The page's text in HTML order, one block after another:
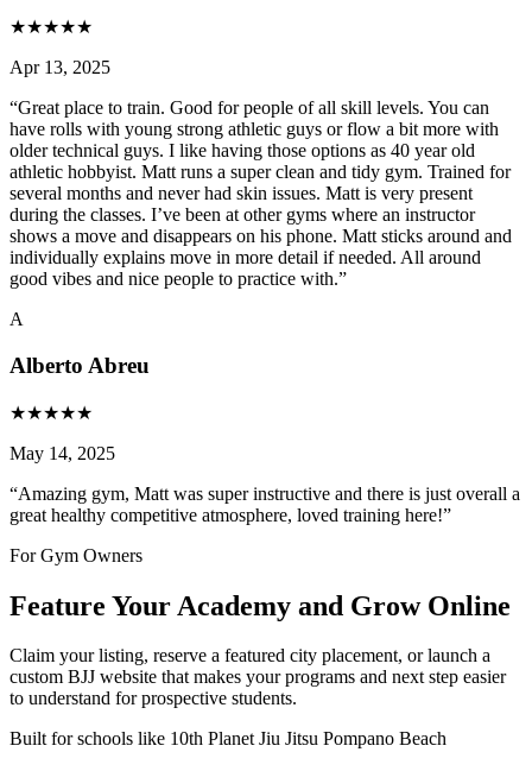
★★★★★
Apr 13, 2025
“Great place to train. Good for people of all skill levels. You can
have rolls with young strong athletic guys or flow a bit more with
older technical guys. I like having those options as 40 year old
athletic hobbyist. Matt runs a super clean and tidy gym. Trained for
several months and never had skin issues. Matt is very present
during the classes. I’ve been at other gyms where an instructor
shows a move and disappears on his phone. Matt sticks around and
individually explains move in more detail if needed. All around
good vibes and nice people to practice with.”
A
Alberto Abreu
★★★★★
May 14, 2025
“Amazing gym, Matt was super instructive and there is just overall a
great healthy competitive atmosphere, loved training here!”
For Gym Owners
Feature Your Academy and Grow Online
Claim your listing, reserve a featured city placement, or launch a
custom BJJ website that makes your programs and next step easier
to understand for prospective students.
Built for schools like 10th Planet Jiu Jitsu Pompano Beach